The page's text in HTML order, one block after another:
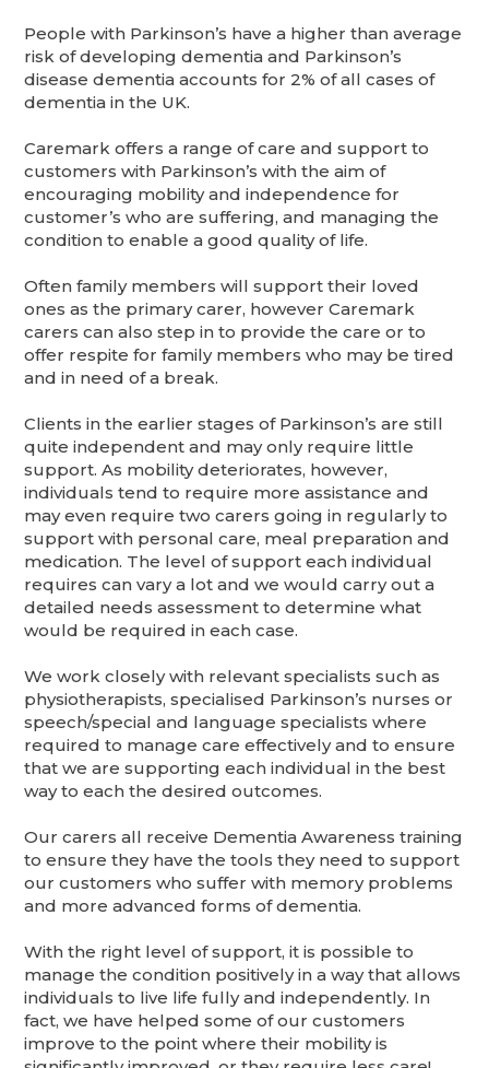
People with Parkinson’s have a higher than average
risk of developing dementia and Parkinson’s
disease dementia accounts for 2% of all cases of
dementia in the UK.
Caremark offers a range of care and support to
customers with Parkinson’s with the aim of
encouraging mobility and independence for
customer’s who are suffering, and managing the
condition to enable a good quality of life.
Often family members will support their loved
ones as the primary carer, however Caremark
carers can also step in to provide the care or to
offer respite for family members who may be tired
and in need of a break.
Clients in the earlier stages of Parkinson’s are still
quite independent and may only require little
support. As mobility deteriorates, however,
individuals tend to require more assistance and
may even require two carers going in regularly to
support with personal care, meal preparation and
medication. The level of support each individual
requires can vary a lot and we would carry out a
detailed needs assessment to determine what
would be required in each case.
We work closely with relevant specialists such as
physiotherapists, specialised Parkinson’s nurses or
speech/special and language specialists where
required to manage care effectively and to ensure
that we are supporting each individual in the best
way to each the desired outcomes.
Our carers all receive Dementia Awareness training
to ensure they have the tools they need to support
our customers who suffer with memory problems
and more advanced forms of dementia.
With the right level of support, it is possible to
manage the condition positively in a way that allows
individuals to live life fully and independently. In
fact, we have helped some of our customers
improve to the point where their mobility is